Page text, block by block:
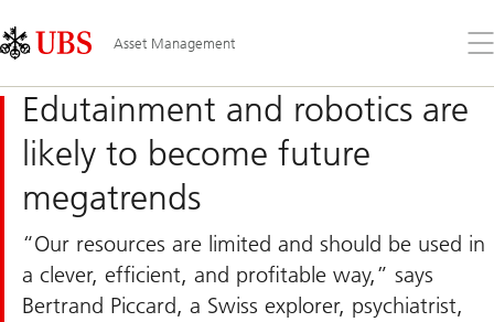
Links
Area
Asset Management
the
Edutainment and robotics are
likely to become future
megatrends
“Our resources are limited and should be used in
a clever, efficient, and profitable way,” says
Bertrand Piccard, a Swiss explorer, psychiatrist,